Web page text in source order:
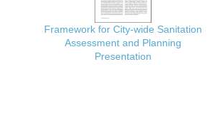
Framework for City-wide Sanitation
Assessment and Planning
Presentation